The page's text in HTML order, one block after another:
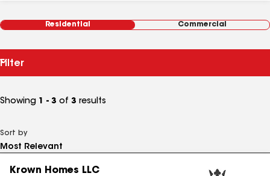
Residential Commercial
Filter
Showing 1 - 3 of 3 results
Sort by
Krown Homes LLC